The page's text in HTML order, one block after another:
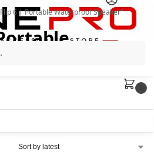
6 | Portable Waterproof Speaker”